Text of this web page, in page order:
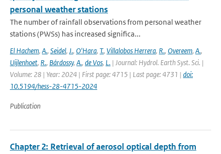
personal weather stations
The number of rainfall observations from personal weather
stations (PWSs) has increased significa...
El Hachem, A., Seidel, J., O'Hara, T., Villalobos Herrera, R., Overeem, A.,
Uijlenhoet, R., Bárdossy, A., de Vos, L. | Journal: Hydrol. Earth Syst. Sci. |
Volume: 28 | Year: 2024 | First page: 4715 | Last page: 4731 | doi:
10.5194/hess-28-4715-2024
Publication
Chapter 2: Retrieval of aerosol optical depth from